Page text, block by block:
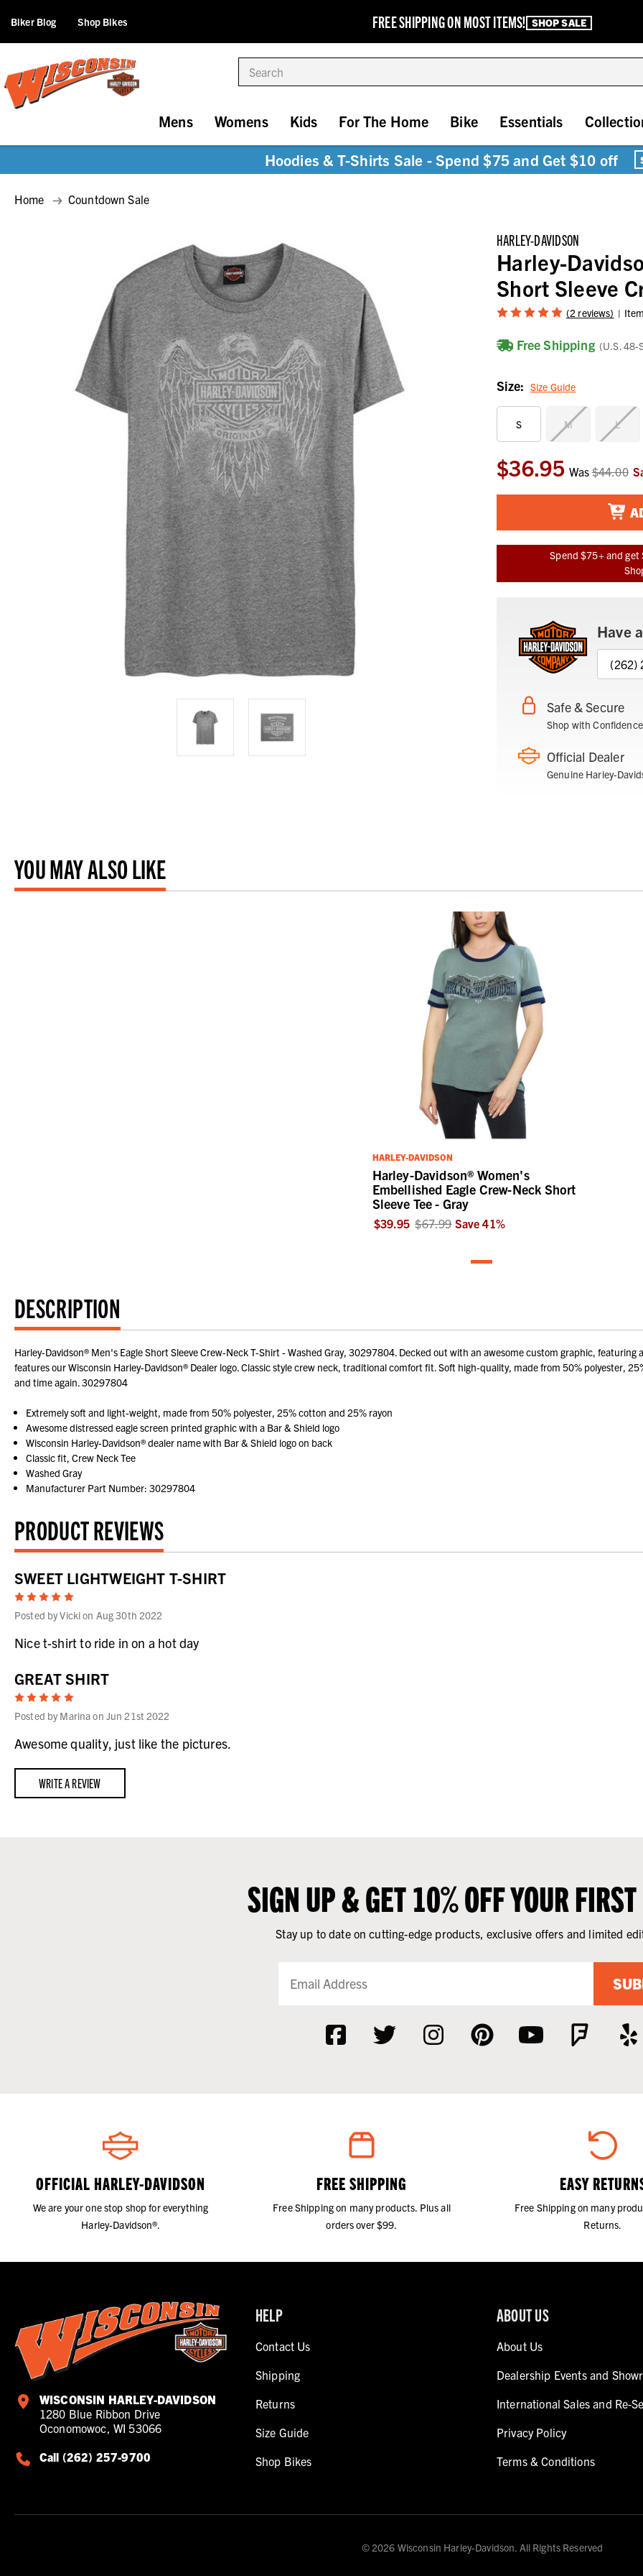
FREE SHIPPING ON MOST ITEMS! SHOP SALE
Biker Blog Shop Bikes
Mens Womens Kids For The Home Bike Essentials
Hoodies & T-Shirts Sale - Spend $75 and Get $10 off
Home Countdown Sale
HARLEY-DAVIDSON
Harley-
Short Sleeve
(2 reviews)
Free Shipping (U.S. 48-
Size: Size Guide
S M L
Current
Stock:
$36.95 Was$44.00
Spend $75+ and get
Have
(262)
Safe & Secure
Shop with
Official Dealer
Genuine Harley-
YOU MAY ALSO LIKE
HARLEY-DAVIDSON
Harley-Davidson® Women's
Embellished Eagle Crew-Neck Short
Sleeve Tee - Gray
$39.95 $67.99 Save41%
DESCRIPTION
Harley-Davidson® Men's Eagle Short Sleeve Crew-Neck T-Shirt - Washed Gray, 30297804. Decked out with an awesome custom graphic, featuring
features our Wisconsin Harley-Davidson® Dealer logo. Classic style crew neck, traditional comfort fit. Soft high-quality, made from 50% polyester,
and time again. 30297804
Extremely soft and light-weight, made from 50% polyester, 25% cotton and 25% rayon
Awesome distressed eagle screen printed graphic with a Bar & Shield logo
Wisconsin Harley-Davidson® dealer name with Bar & Shield logo on back
Classic fit, Crew Neck Tee
Washed Gray
Manufacturer Part Number: 30297804
PRODUCT REVIEWS
SWEET LIGHTWEIGHT T-SHIRT
5
Posted by Vicki on Aug 30th 2022
Nice t-shirt to ride in on a hot day
GREAT SHIRT
5
Posted by Marina on Jun 21st 2022
Awesome quality, just like the pictures.
WRITE A REVIEW
SIGN UP & GET 10% OFF YOUR
Stay up to date on cutting-edge products, exclusive offers and limited
OFFICIAL HARLEY-DAVIDSON
We are your one stop shop for everything
Harley-Davidson®.
FREE SHIPPING
Free Shipping on many products. Plus all
orders over $99.
EASY
Free Shipping on many
Returns.
WISCONSIN HARLEY-DAVIDSON
1280 Blue Ribbon Drive
Oconomowoc, WI 53066
Call (262) 257-9700
HELP
Contact Us
Shipping
Returns
Size Guide
Shop Bikes
ABOUT US
About Us
Dealership Events and
International Sales and Re-
Privacy Policy
Terms & Conditions
© 2026 Wisconsin Harley-Davidson. All Rights Reserved